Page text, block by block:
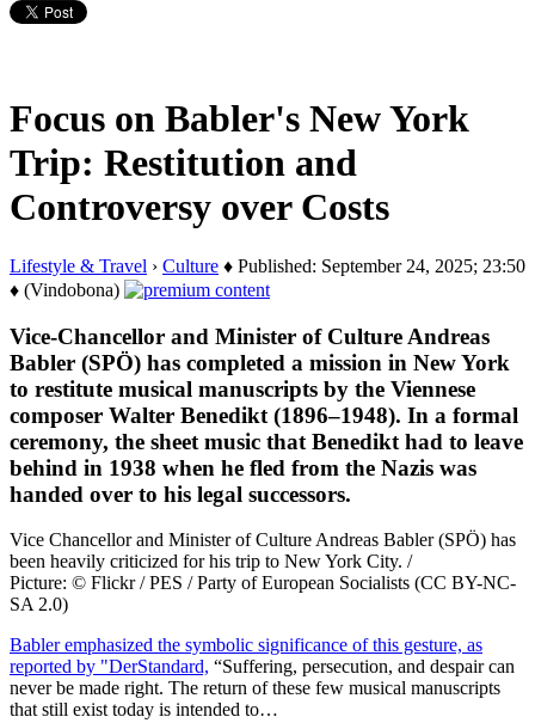
Focus on Babler's New York
Trip: Restitution and
Controversy over Costs
Lifestyle & Travel › Culture ♦ Published: September 24, 2025; 23:50
♦ (Vindobona)
Vice-Chancellor and Minister of Culture Andreas
Babler (SPÖ) has completed a mission in New York
to restitute musical manuscripts by the Viennese
composer Walter Benedikt (1896–1948). In a formal
ceremony, the sheet music that Benedikt had to leave
behind in 1938 when he fled from the Nazis was
handed over to his legal successors.
Vice Chancellor and Minister of Culture Andreas Babler (SPÖ) has
been heavily criticized for his trip to New York City. /
Picture: © Flickr / PES / Party of European Socialists (CC BY-NC-
SA 2.0)
Babler emphasized the symbolic significance of this gesture, as
reported by "DerStandard, “Suffering, persecution, and despair can
never be made right. The return of these few musical manuscripts
that still exist today is intended to…